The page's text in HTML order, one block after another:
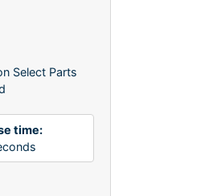
Select Parts
time: